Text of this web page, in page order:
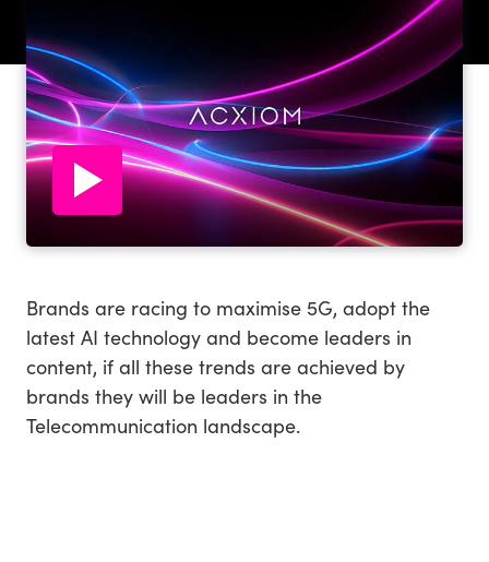
Brands are racing to maximise 5G, adopt the
latest AI technology and become leaders in
content, if all these trends are achieved by
brands they will be leaders in the
Telecommunication landscape.